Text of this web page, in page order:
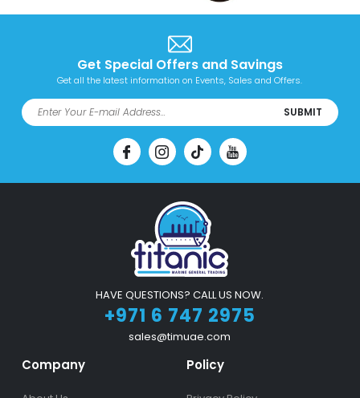
Get Special Offers and Savings
Get all the latest information on Events, Sales and Offers.
SUBMIT
HAVE QUESTIONS? CALL US NOW.
+971 6 747 2975
sales@timuae.com
Company Policy